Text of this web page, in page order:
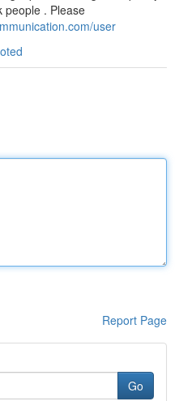
people . Please
user
Report Page
Go